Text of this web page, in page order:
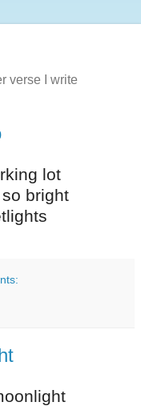
verse I write
lot
bright